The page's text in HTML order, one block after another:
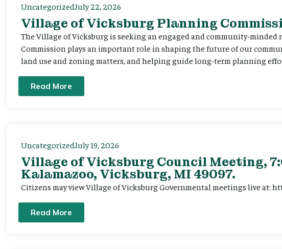
UncategorizedJuly 22, 2026
Village of Vicksburg Planning
The Village of Vicksburg is seeking an engaged and community-
Commission plays an important role in shaping the future of our
land use and zoning matters, and helping guide long-term planning
Read More
UncategorizedJuly 19, 2026
Village of Vicksburg Council Meeting,
Kalamazoo, Vicksburg, MI 49097.
Citizens may view Village of Vicksburg Governmental meetings live at:
Read More